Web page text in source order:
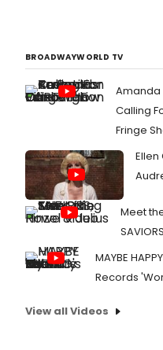
BROADWAYWORLD TV
Amanda
Calling
Fringe
Meet
MAYBE
Records
View all Videos